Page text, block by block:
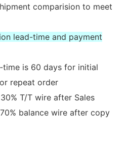
comparision to meet
lead-time and payment
time is 60 days for initial
repeat order
T/T wire after Sales
balance wire after copy